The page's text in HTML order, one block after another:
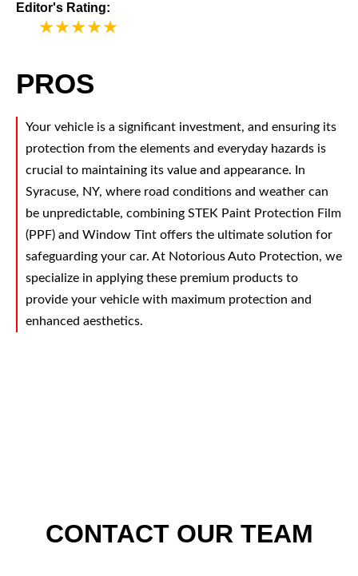
Editor's Rating:
PROS
Your vehicle is a significant investment, and ensuring its
protection from the elements and everyday hazards is
crucial to maintaining its value and appearance. In
Syracuse, NY, where road conditions and weather can
be unpredictable, combining STEK Paint Protection Film
(PPF) and Window Tint offers the ultimate solution for
safeguarding your car. At Notorious Auto Protection, we
specialize in applying these premium products to
provide your vehicle with maximum protection and
enhanced aesthetics.
CONTACT OUR TEAM